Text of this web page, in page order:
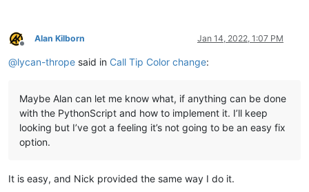
Offline
Alan Kilborn Jan 14, 2022, 1:07 PM
@lycan-thrope said in Call Tip Color change:
Maybe Alan can let me know what, if anything can be done
with the PythonScript and how to implement it. I’ll keep
looking but I’ve got a feeling it’s not going to be an easy fix
option.
It is easy, and Nick provided the same way I do it.